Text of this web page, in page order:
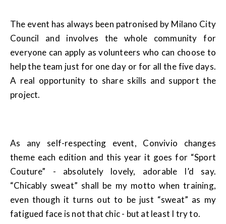
The event has always been patronised by Milano City
Council and involves the whole community for
everyone can apply as volunteers who can choose to
help the team just for one day or for all the five days.
A real opportunity to share skills and support the
project.
As any self-respecting event, Convivio changes
theme each edition and this year it goes for “Sport
Couture” - absolutely lovely, adorable I’d say.
“Chicably sweat” shall be my motto when training,
even though it turns out to be just “sweat” as my
fatigued face is not that chic - but at least I try to.